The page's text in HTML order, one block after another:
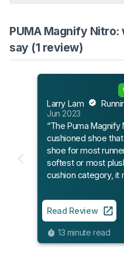
PUMA Magnify
say (1 review)
Larry Lam
Jun 2023
“The Puma Magnify
cushioned shoe
shoe for most
softest or most
cushion category, it
Read Review
13 minute read